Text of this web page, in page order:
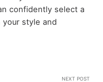
confidently select a
style and
NEXT POST